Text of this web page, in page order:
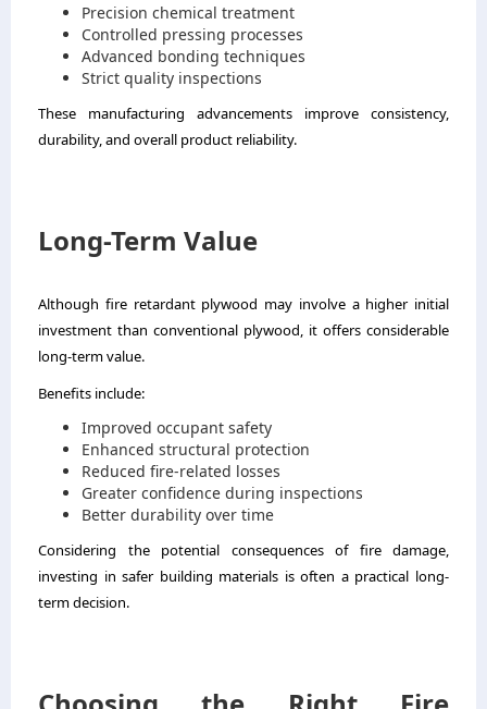
Precision chemical treatment
Controlled pressing processes
Advanced bonding techniques
Strict quality inspections
These manufacturing advancements improve consistency,
durability, and overall product reliability.
Long-Term Value
Although fire retardant plywood may involve a higher initial
investment than conventional plywood, it offers considerable
long-term value.
Benefits include:
Improved occupant safety
Enhanced structural protection
Reduced fire-related losses
Greater confidence during inspections
Better durability over time
Considering the potential consequences of fire damage,
investing in safer building materials is often a practical long-
term decision.